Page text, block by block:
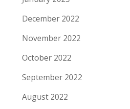
December 2022
November 2022
October 2022
September 2022
August 2022